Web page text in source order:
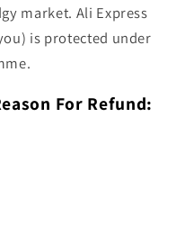
market. Ali Express
is protected under
For Refund: